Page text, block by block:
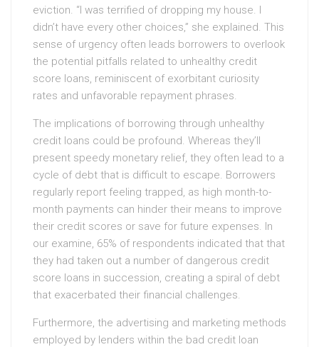
eviction. “I was terrified of dropping my house. I
didn’t have every other choices,” she explained. This
sense of urgency often leads borrowers to overlook
the potential pitfalls related to unhealthy credit
score loans, reminiscent of exorbitant curiosity
rates and unfavorable repayment phrases.
The implications of borrowing through unhealthy
credit loans could be profound. Whereas they’ll
present speedy monetary relief, they often lead to a
cycle of debt that is difficult to escape. Borrowers
regularly report feeling trapped, as high month-to-
month payments can hinder their means to improve
their credit scores or save for future expenses. In
our examine, 65% of respondents indicated that that
they had taken out a number of dangerous credit
score loans in succession, creating a spiral of debt
that exacerbated their financial challenges.
Furthermore, the advertising and marketing methods
employed by lenders within the bad credit loan